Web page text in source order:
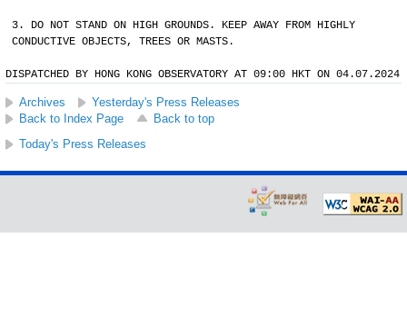
3. DO NOT STAND ON HIGH GROUNDS. KEEP AWAY FROM HIGHLY
CONDUCTIVE OBJECTS, TREES OR MASTS.
DISPATCHED BY HONG KONG OBSERVATORY AT 09:00 HKT ON 04.07.2024
Archives
Yesterday's Press Releases
Back to Index Page
Back to top
Today's Press Releases